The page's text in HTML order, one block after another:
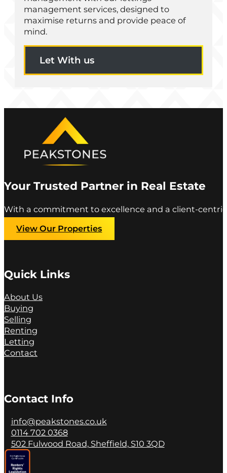
management services, designed to
maximise returns and provide peace of
mind.
Let With us
Your Trusted Partner in Real Estate
With a commitment to excellence and a client-
View Our Properties
Quick Links
About Us
Buying
Selling
Renting
Letting
Contact
Contact Info
info@peakstones.co.uk
0114 702 0368
502 Fulwood Road, Sheffield, S10 3QD